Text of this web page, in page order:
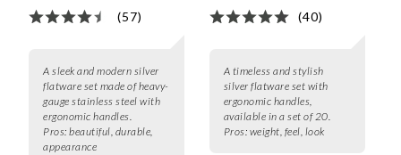
(57)
A sleek and modern silver
flatware set made of heavy-
gauge stainless steel with
ergonomic handles.
Pros: beautiful, durable,
appearance
(40)
A timeless and stylish
silver flatware set with
ergonomic handles,
available in a set of 20.
Pros: weight, feel, look